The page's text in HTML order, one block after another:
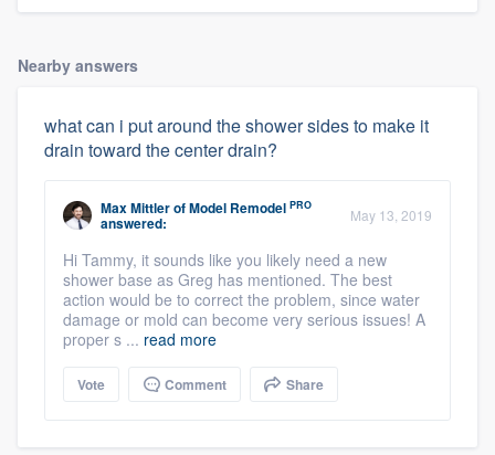
Nearby answers
what can i put around the shower sides to make it
drain toward the center drain?
Max MittlerofModel Remodel PRO
answered: May 13, 2019
Hi Tammy, it sounds like you likely need a new
shower base as Greg has mentioned. The best
action would be to correct the problem, since water
damage or mold can become very serious issues! A
proper s ... read more
Vote Comment Share